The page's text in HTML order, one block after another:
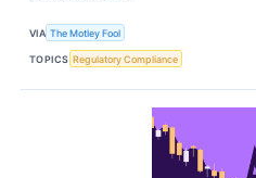
VIA The Motley Fool
TOPICS Regulatory Compliance